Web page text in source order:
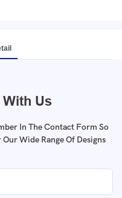
With Us
In The Contact Form So
Wide Range Of Designs